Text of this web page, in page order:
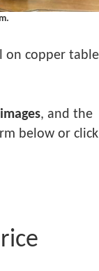
on copper table
, and the
below or click